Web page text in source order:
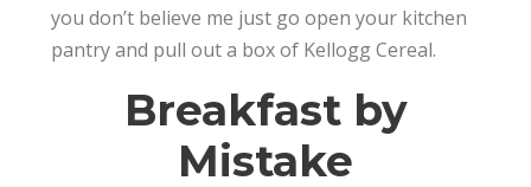
you don’t believe me just go open your kitchen
pantry and pull out a box of Kellogg Cereal.
Breakfast by
Mistake